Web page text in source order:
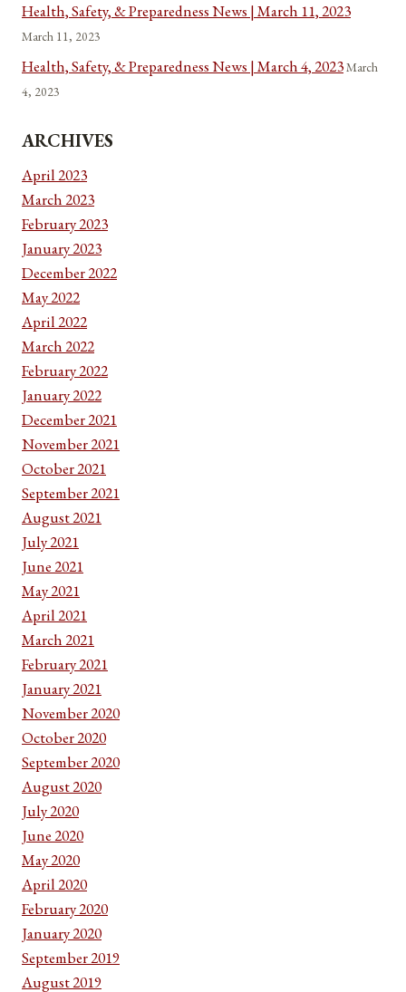
Health, Safety, & Preparedness News | March 11, 2023
March 11, 2023
Health, Safety, & Preparedness News | March 4, 2023March
4, 2023
ARCHIVES
April 2023
March 2023
February 2023
January 2023
December 2022
May 2022
April 2022
March 2022
February 2022
January 2022
December 2021
November 2021
October 2021
September 2021
August 2021
July 2021
June 2021
May 2021
April 2021
March 2021
February 2021
January 2021
November 2020
October 2020
September 2020
August 2020
July 2020
June 2020
May 2020
April 2020
February 2020
January 2020
September 2019
August 2019